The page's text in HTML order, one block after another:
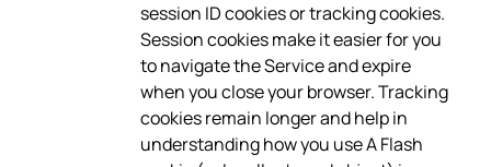
session ID cookies or tracking cookies.
Session cookies make it easier for you
to navigate the Service and expire
when you close your browser. Tracking
cookies remain longer and help in
understanding how you use A Flash